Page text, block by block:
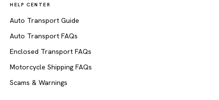
HELP CENTER
Auto Transport Guide
Auto Transport FAQs
Enclosed Transport FAQs
Motorcycle Shipping FAQs
Scams & Warnings